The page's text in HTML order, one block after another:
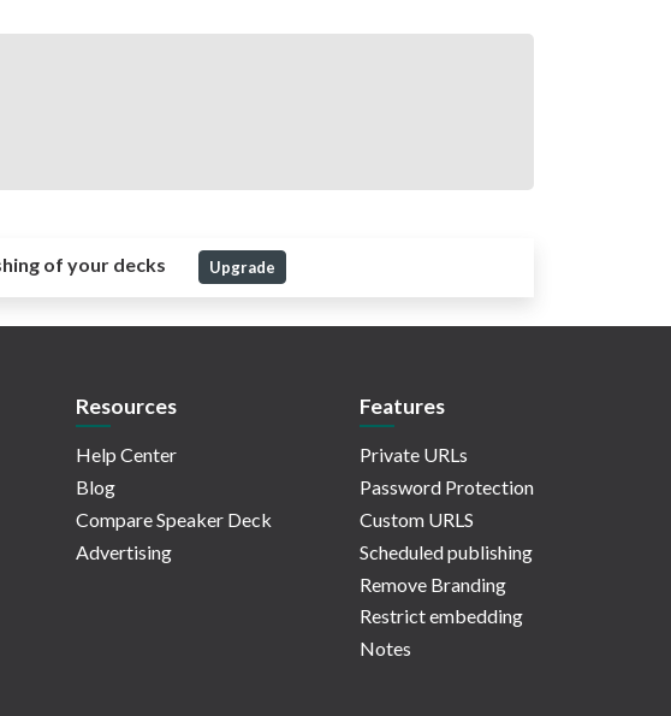
of your decks Upgrade
Resources
Help Center
Blog
Compare Speaker Deck
Advertising
Features
Private URLs
Password Protection
Custom URLS
Scheduled publishing
Remove Branding
Restrict embedding
Notes